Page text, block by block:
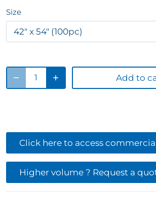
Size
42" x 54" (100pc)
Add to
Click here to access
Higher volume ? Request a